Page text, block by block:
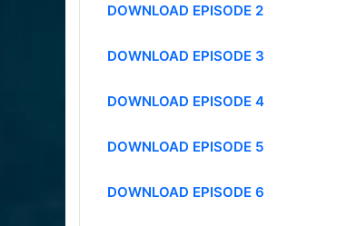
DOWNLOAD EPISODE 2
DOWNLOAD EPISODE 3
DOWNLOAD EPISODE 4
DOWNLOAD EPISODE 5
DOWNLOAD EPISODE 6